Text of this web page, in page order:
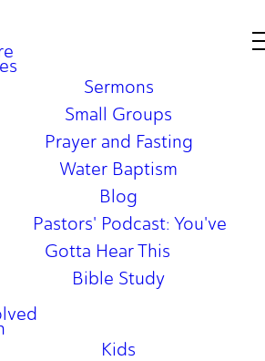
Sermons
Small Groups
Prayer and Fasting
Water Baptism
Blog
Pastors' Podcast: You've
Gotta Hear This
Bible Study
Kids